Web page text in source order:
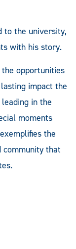
to the university,
with his story.
opportunities
impact the
in the
moments
the
that